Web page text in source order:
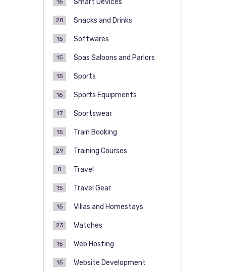
Smart Devices
16
Snacks and Drinks
28
Softwares
15
Spas Saloons and Parlors
15
Sports
15
Sports Equipments
16
Sportswear
17
Train Booking
15
Training Courses
29
Travel
8
Travel Gear
15
Villas and Homestays
15
Watches
23
Web Hosting
15
Website Development
15